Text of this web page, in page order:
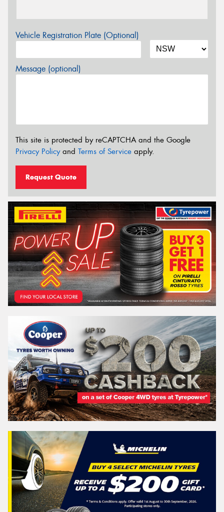
Vehicle Registration Plate (Optional)
Message (optional)
This site is protected by reCAPTCHA and the Google
Privacy Policyand Terms of Service apply.
Request Quote